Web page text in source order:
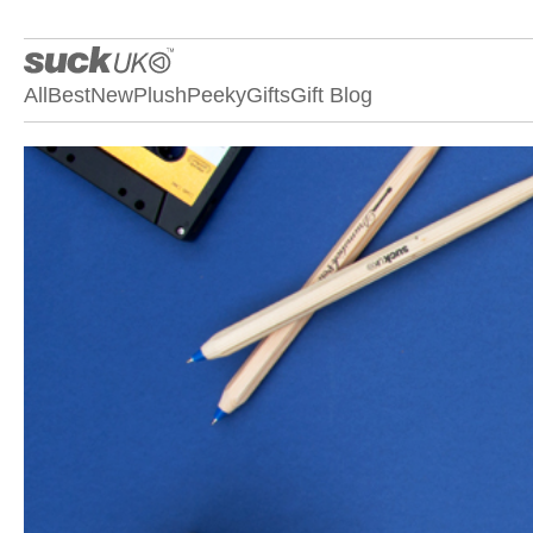
All BestNewPlushPeekyGiftsGift Blog